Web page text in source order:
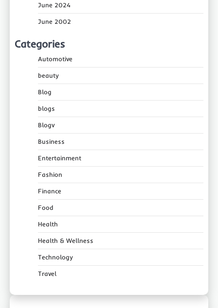
June 2024
June 2002
Categories
Automotive
beauty
Blog
blogs
Blogv
Business
Entertainment
Fashion
Finance
Food
Health
Health & Wellness
Technology
Travel